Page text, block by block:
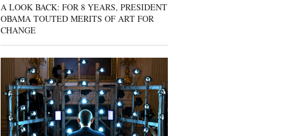
A LOOK BACK: FOR 8 YEARS, PRESIDENT
OBAMA TOUTED MERITS OF ART FOR
CHANGE